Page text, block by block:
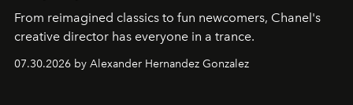
From reimagined classics to fun newcomers, Chanel's
creative director has everyone in a trance.
07.30.2026 by Alexander Hernandez Gonzalez